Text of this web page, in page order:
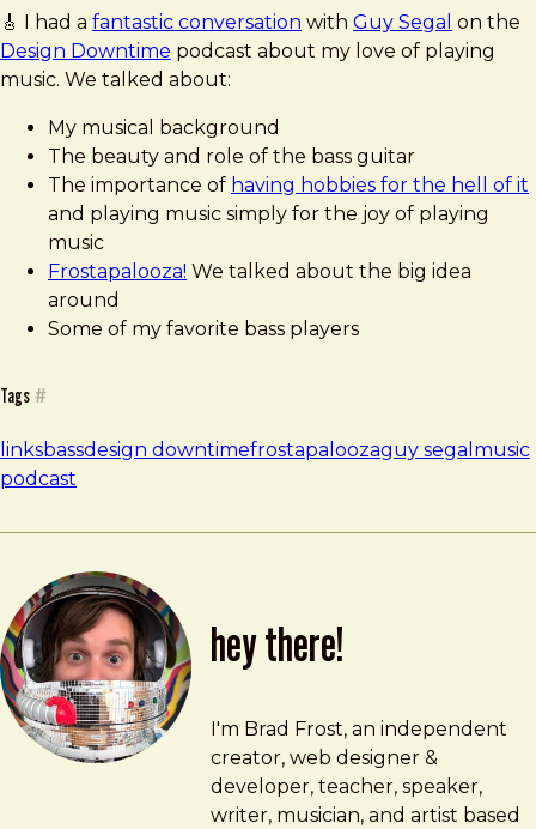
Brad Frost
Design Downtime - Brad Frost Loves to Play Music
🎸 I had a fantastic conversation with Guy Segal on the
Design Downtime podcast about my love of playing
music. We talked about:
My musical background
The beauty and role of the bass guitar
The importance of having hobbies for the hell of it
and playing music simply for the joy of playing
music
Frostapalooza! We talked about the big idea
around
Some of my favorite bass players
Tags #
linksbassdesign downtimefrostapaloozaguy segal music
podcast
hey there!
Brad Frost
brad@bradfrost.com
I'm Brad Frost, an independent
creator, web designer &
developer, teacher, speaker,
writer, musician, and artist based